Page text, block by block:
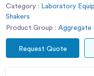
Category : Laboratory
Shakers
Product Group : Aggregate
Request Quote